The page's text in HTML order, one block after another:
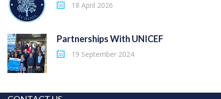
18 April 2026
Partnerships With UNICEF
19 September 2024